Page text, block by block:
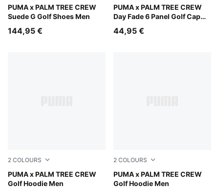
PUMA x PALM TREE CREW
Suede G Golf Shoes Men
PUMA White-Glowing Pink
144,95 €
PUMA x PALM TREE CREW
Day Fade 6 Panel Golf Cap
PUMA Black-Warm White
44,95 €
2 COLOURS
PUMA x PALM TREE CREW
Golf Hoodie Men
Warm White
2 COLOURS
PUMA x PALM TREE CREW
Golf Hoodie Men
Puma Black